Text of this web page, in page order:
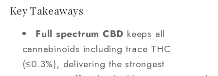
Key Takeaways
Full spectrum CBD keeps all
cannabinoids including trace THC
(≤0.3%), delivering the strongest